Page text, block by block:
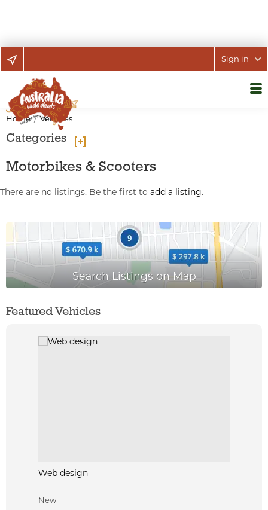
Sign in
Home Vehicles
Categories
Motorbikes & Scooters
There are no listings. Be the first to add a listing.
Featured Vehicles
Web design
New